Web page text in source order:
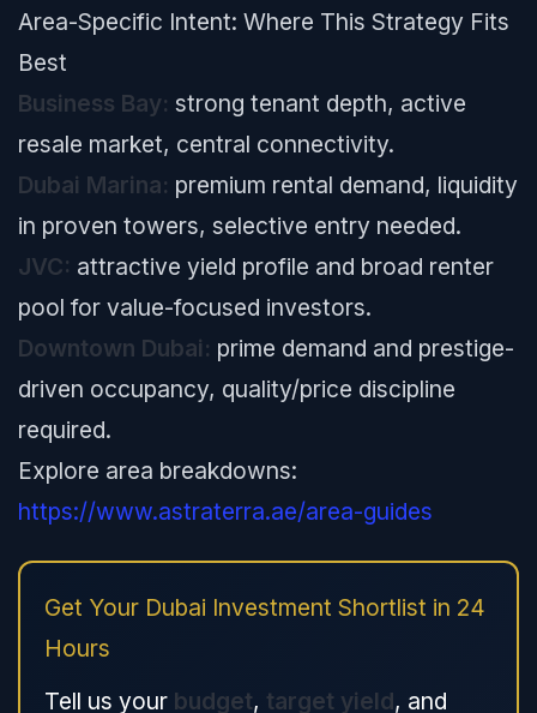
Area-Specific Intent: Where This Strategy Fits
Best
Business Bay: strong tenant depth, active
resale market, central connectivity.
Dubai Marina: premium rental demand, liquidity
in proven towers, selective entry needed.
JVC: attractive yield profile and broad renter
pool for value-focused investors.
Downtown Dubai: prime demand and prestige-
driven occupancy, quality/price discipline
required.
Explore area breakdowns:
https://www.astraterra.ae/area-guides
Get Your Dubai Investment Shortlist in 24
Hours
Tell us your budget, target yield, and